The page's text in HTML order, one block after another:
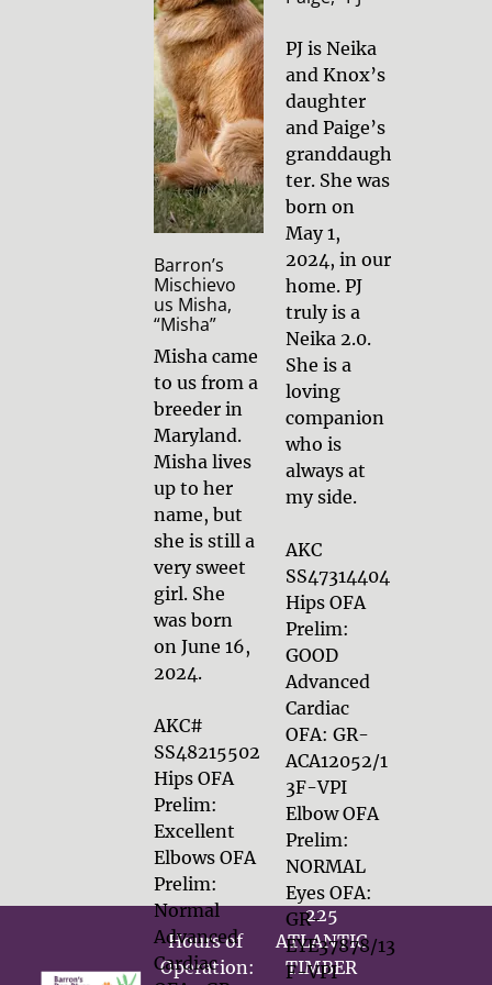
Barron’s
Mischievo
us Misha,
“Misha”
Misha came
to us from a
breeder in
Maryland.
Misha lives
up to her
name, but
she is still a
very sweet
girl. She
was born
on June 16,
2024.
AKC#
SS48215502
Hips OFA
Prelim:
Excellent
Elbows OFA
Prelim:
Normal
Advanced
Cardiac
PJ is Neika
and Knox’s
daughter
and Paige’s
granddaugh
ter. She was
born on
May 1,
2024, in our
home. PJ
truly is a
Neika 2.0.
She is a
loving
companion
who is
always at
my side.
AKC
SS47314404
Hips OFA
Prelim:
GOOD
Advanced
Cardiac
OFA: GR-
ACA12052/1
3F-VPI
Elbow OFA
Prelim:
NORMAL
Eyes OFA:
GR-
EYE37878/13
F-VPI
Hours of
Operation:
225
ATLANTIC
TIMBER